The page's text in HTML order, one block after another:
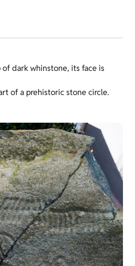
dark whinstone, its face is
of a prehistoric stone circle.